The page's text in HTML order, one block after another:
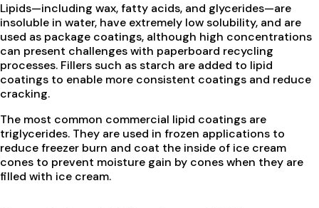
Lipids—including wax, fatty acids, and glycerides—are
insoluble in water, have extremely low solubility, and are
used as package coatings, although high concentrations
can present challenges with paperboard recycling
processes. Fillers such as starch are added to lipid
coatings to enable more consistent coatings and reduce
cracking.
The most common commercial lipid coatings are
triglycerides. They are used in frozen applications to
reduce freezer burn and coat the inside of ice cream
cones to prevent moisture gain by cones when they are
filled with ice cream.